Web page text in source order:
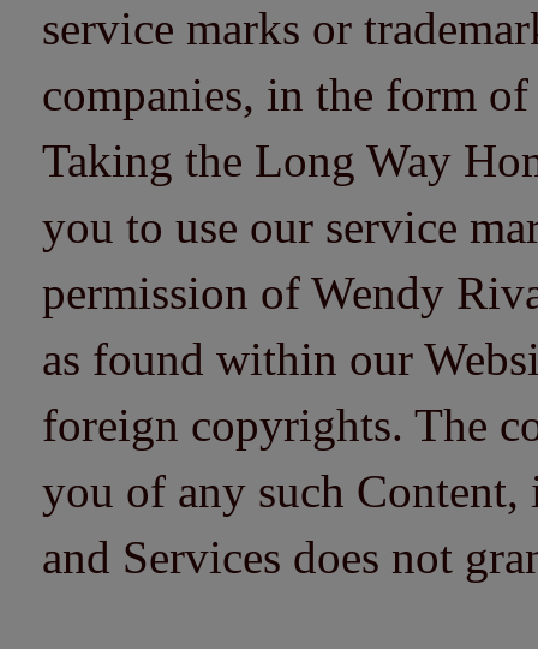
service marks or
companies, in the form
Taking the Long Way
you to use our service
permission of Wendy
as found within our
foreign copyrights. The
you of any such
and Services does not